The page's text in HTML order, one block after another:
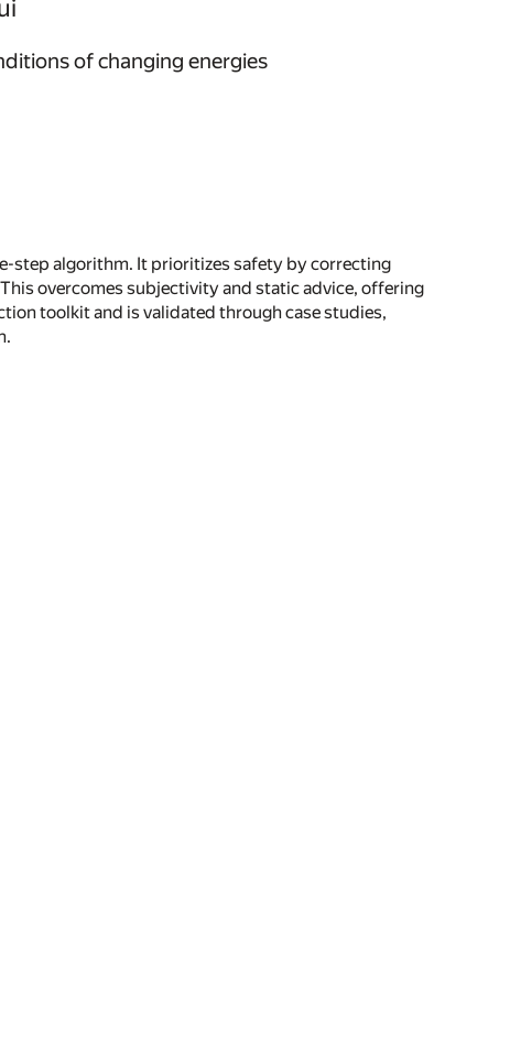
of changing energies
step algorithm. It prioritizes safety by correcting
overcomes subjectivity and static advice, offering
toolkit and is validated through case studies,